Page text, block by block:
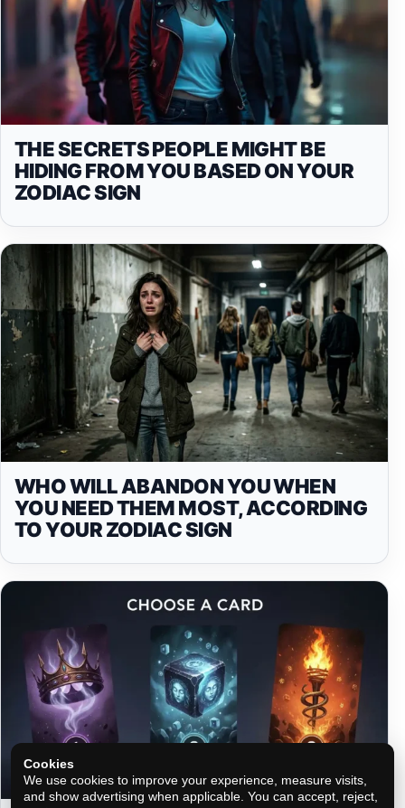
THE SECRETS PEOPLE MIGHT BE
HIDING FROM YOU BASED ON YOUR
ZODIAC SIGN
WHO WILL ABANDON YOU WHEN
YOU NEED THEM MOST, ACCORDING
TO YOUR ZODIAC SIGN
Cookies
We use cookies to improve your experience, measure visits,
and show advertising when applicable. You can accept, reject,